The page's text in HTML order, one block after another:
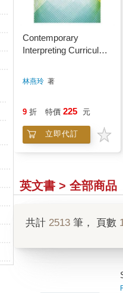
Contemporary
Interpreting Curriculum
Practice
林燕玲著
9 折 特價 225 元
立即代訂
英文書 > 全部商品
共計 2513 筆， 頁數